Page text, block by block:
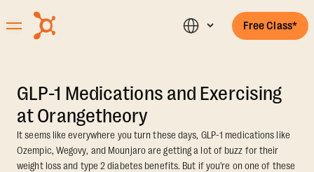
Free Class*
GLP-1 Medications and Exercising
at Orangetheory
It seems like everywhere you turn these days, GLP-1 medications like
Ozempic, Wegovy, and Mounjaro are getting a lot of buzz for their
weight loss and type 2 diabetes benefits. But if you're on one of these